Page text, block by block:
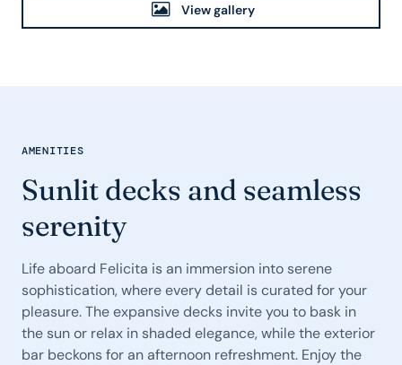
View gallery
AMENITIES
Sunlit decks and seamless
serenity
Life aboard Felicita is an immersion into serene
sophistication, where every detail is curated for your
pleasure. The expansive decks invite you to bask in
the sun or relax in shaded elegance, while the exterior
bar beckons for an afternoon refreshment. Enjoy the